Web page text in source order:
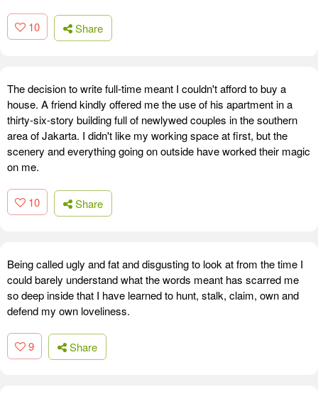
10 Share
The decision to write full-time meant I couldn't afford to buy a
house. A friend kindly offered me the use of his apartment in a
thirty-six-story building full of newlywed couples in the southern
area of Jakarta. I didn't like my working space at first, but the
scenery and everything going on outside have worked their magic
on me.
10 Share
Being called ugly and fat and disgusting to look at from the time I
could barely understand what the words meant has scarred me
so deep inside that I have learned to hunt, stalk, claim, own and
defend my own loveliness.
9 Share